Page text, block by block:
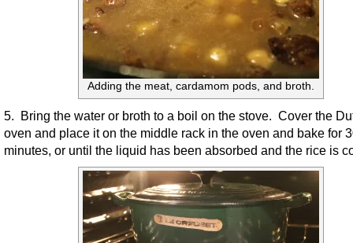
Adding the meat, cardamom pods, and broth.
5. Bring the water or broth to a boil on the stove. Cover the
oven and place it on the middle rack in the oven and bake for
minutes, or until the liquid has been absorbed and the rice is